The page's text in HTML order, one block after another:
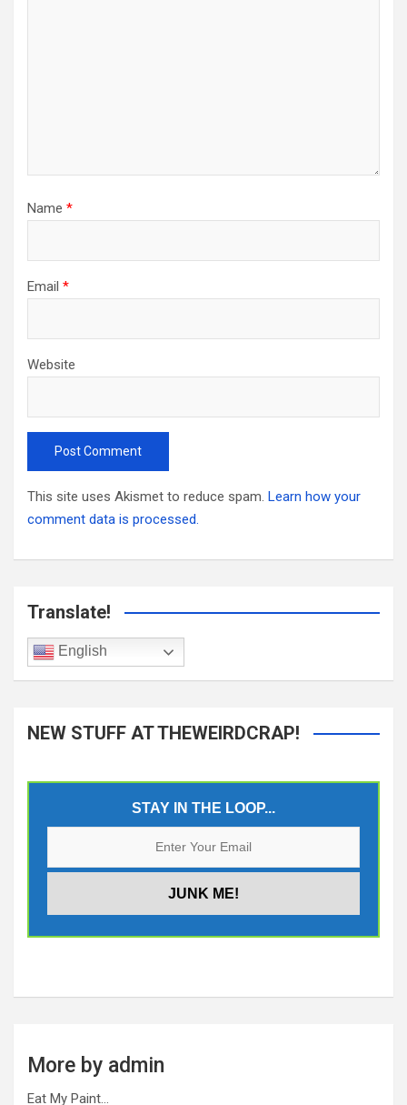
Name *
Email *
Website
This site uses Akismet to reduce spam. Learn how your
comment data is processed.
Translate!
English
NEW STUFF AT THEWEIRDCRAP!
STAY IN THE LOOP...
More by admin
Eat My Paint…